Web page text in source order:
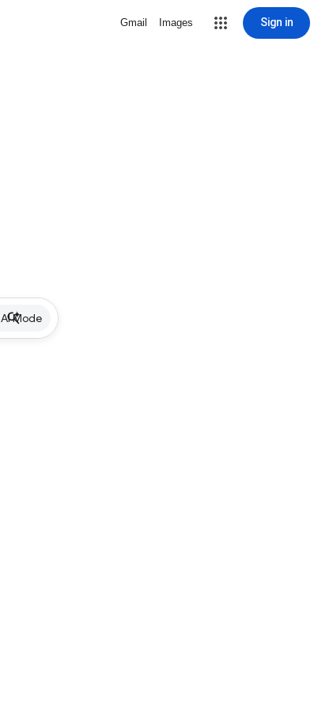
Gmail Images Sign in
AI Mode